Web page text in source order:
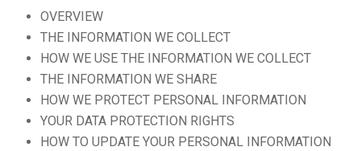
OVERVIEW
THE INFORMATION WE COLLECT
HOW WE USE THE INFORMATION WE COLLECT
THE INFORMATION WE SHARE
HOW WE PROTECT PERSONAL INFORMATION
YOUR DATA PROTECTION RIGHTS
HOW TO UPDATE YOUR PERSONAL INFORMATION